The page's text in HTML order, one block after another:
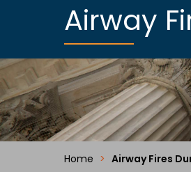
Airway
Home > Airway Fires